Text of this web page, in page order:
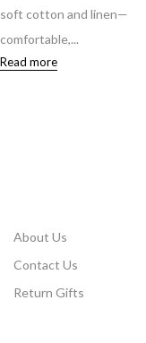
soft cotton and linen—
comfortable,...
Read more
About Us
Contact Us
Return Gifts